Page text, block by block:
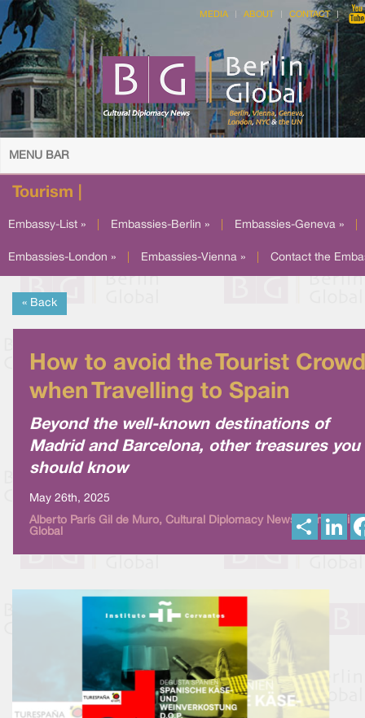
MEDIA ABOUT CONTACT
MENU BAR
Tourism |
Embassy-List » Embassies-Berlin » Embassies-Geneva »
Embassies-London » Embassies-Vienna » Contact the
« Back
How to avoid the Tourist
when Travelling to Spain
Beyond the well-known destinations of
Madrid and Barcelona, other treasures you
should know
May 26th, 2025
Alberto París Gil de Muro, Cultural Diplomacy News from Berlin
Global
S
L